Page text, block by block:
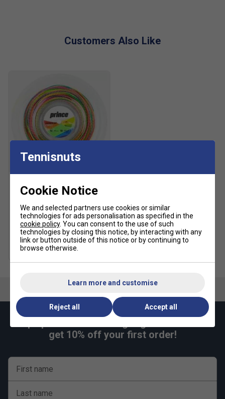
Customers Also Like
Prince Synthetic Gut
String Reel - Rainbow
£189.99 £235.00
more colours
Keep up with our amazing regular offers and
get 10% off your first order!
First name
Last name
Tennisnuts
Cookie Notice
We and selected partners use cookies or similar
technologies for ads personalisation as specified in the
cookie policy. You can consent to the use of such
technologies by closing this notice, by interacting with any
link or button outside of this notice or by continuing to
browse otherwise.
Learn more and customise
Reject all Accept all